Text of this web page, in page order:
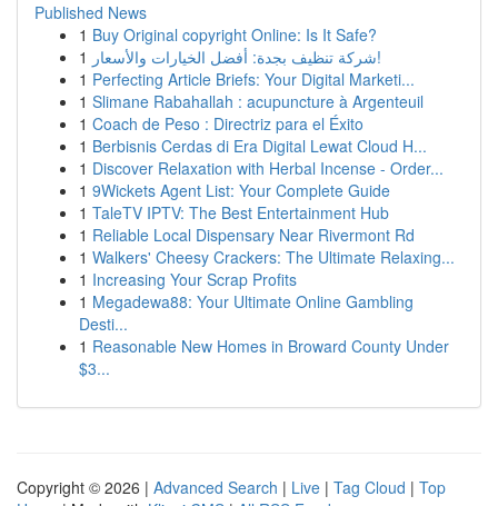
Published News
1 Buy Original copyright Online: Is It Safe?
1
شركة تنظيف بجدة: أفضل الخيارات والأسعار!
1 Perfecting Article Briefs: Your Digital Marketi...
1 Slimane Rabahallah : acupuncture à Argenteuil
1 Coach de Peso : Directriz para el Éxito
1 Berbisnis Cerdas di Era Digital Lewat Cloud H...
1 Discover Relaxation with Herbal Incense - Order...
1 9Wickets Agent List: Your Complete Guide
1 TaleTV IPTV: The Best Entertainment Hub
1 Reliable Local Dispensary Near Rivermont Rd
1 Walkers' Cheesy Crackers: The Ultimate Relaxing...
1 Increasing Your Scrap Profits
1 Megadewa88: Your Ultimate Online Gambling
Desti...
1 Reasonable New Homes in Broward County Under
$3...
Copyright © 2026 | Advanced Search | Live | Tag Cloud | Top